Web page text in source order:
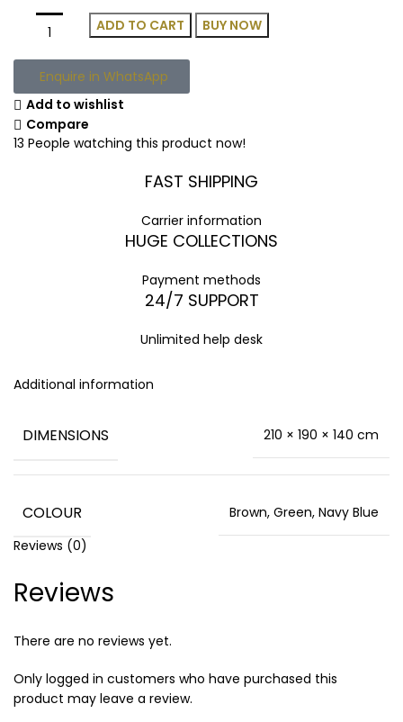
ADD TO CART BUY NOW
Enquire in WhatsApp
Add to wishlist
Compare
13 People watching this product now!
FAST SHIPPING
Carrier information
HUGE COLLECTIONS
Payment methods
24/7 SUPPORT
Unlimited help desk
Additional information
DIMENSIONS 210 × 190 × 140 cm
COLOUR
Brown, Green, Navy Blue
Reviews (0)
Reviews
There are no reviews yet.
Only logged in customers who have purchased this
product may leave a review.